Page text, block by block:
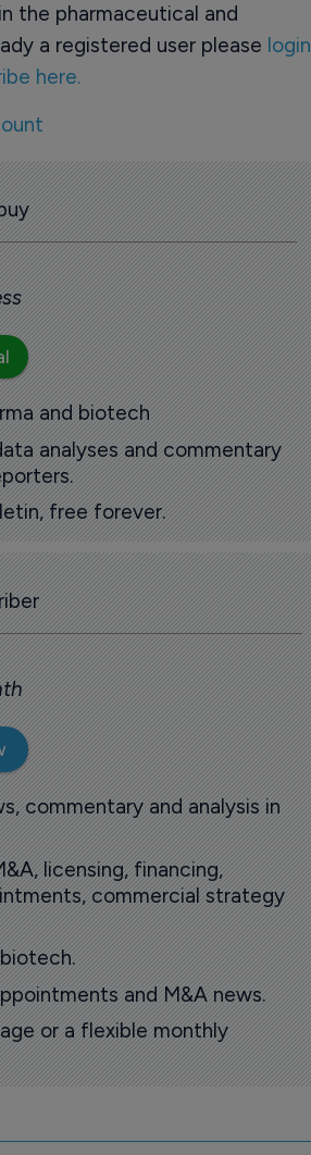
the pharmaceutical and
a registered user please login
here.
and biotech
analyses and commentary
free forever.
commentary and analysis in
licensing, financing,
commercial strategy
and M&A news.
or a flexible monthly